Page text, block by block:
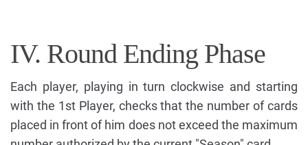
IV. Round Ending Phase
Each player, playing in turn clockwise and starting
with the 1st Player, checks that the number of cards
placed in front of him does not exceed the maximum